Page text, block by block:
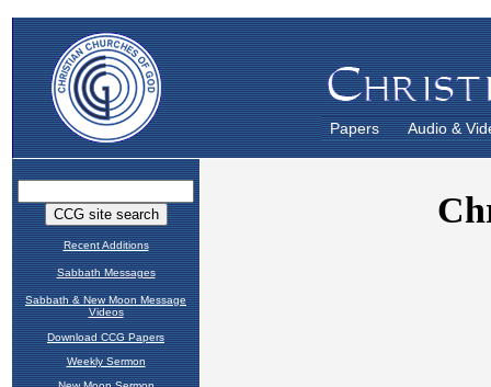
Papers Audio &
Recent Additions
Sabbath Messages
Sabbath & New Moon Message
Videos
Download CCG Papers
Weekly Sermon